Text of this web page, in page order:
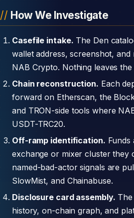
How We Investigate
Casefile intake. The Den
wallet address, screenshot, and
NAB Crypto. Nothing leaves
Chain reconstruction. Each
forward on Etherscan, the
and TRON-side tools where
USDT-TRC20.
Off-ramp identification. Funds
exchange or mixer cluster they
named-bad-actor signals are
SlowMist, and Chainabuse.
Disclosure card assembly.
history, on-chain graph, and